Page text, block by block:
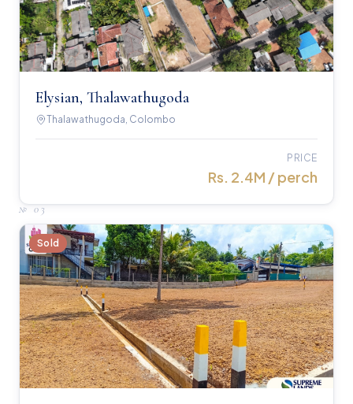
Elysian, Thalawathugoda
Thalawathugoda, Colombo
PRICE
Rs. 2.4M / perch
№03
Sold